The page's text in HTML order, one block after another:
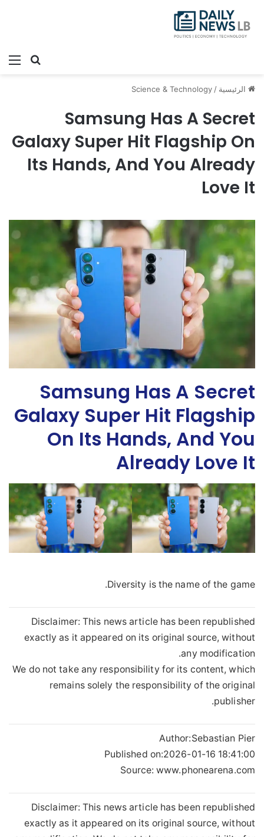
بحث
الرئيسية /
Science & Technology
Samsung Has A Secret
Galaxy Super Hit Flagship On
Its Hands, And You Already
Love It
Samsung Has A Secret
Galaxy Super Hit Flagship
On Its Hands, And You
Already Love It
Diversity is the name of the game.
Disclaimer: This news article has been republished
exactly as it appeared on its original source, without
any modification.
We do not take any responsibility for its content, which
remains solely the responsibility of the original
publisher.
Author:Sebastian Pier
Published on:2026-01-16 18:41:00
Source: www.phonearena.com
Disclaimer: This news article has been republished
exactly as it appeared on its original source, without